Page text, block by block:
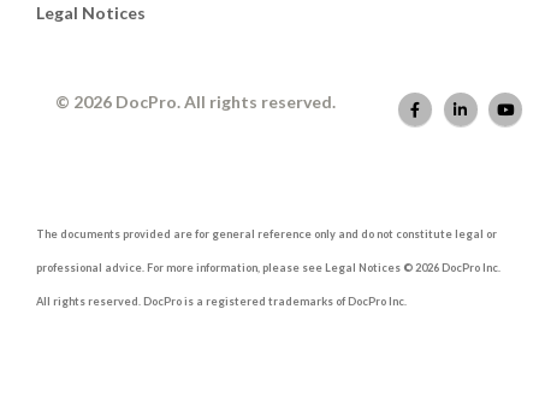
Legal Notices
© 2026 DocPro. All rights reserved.
The documents provided are for general reference only and do not constitute legal or
professional advice. For more information, please see Legal Notices © 2026 DocPro Inc.
All rights reserved. DocPro is a registered trademarks of DocPro Inc.